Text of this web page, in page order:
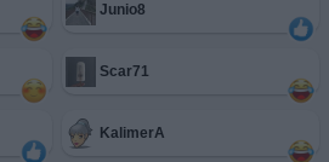
Junio8
Scar71
KalimerA